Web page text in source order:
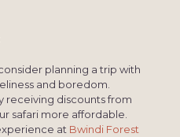
planning a trip with
and boredom.
receiving discounts from
safari more affordable.
at Bwindi Forest